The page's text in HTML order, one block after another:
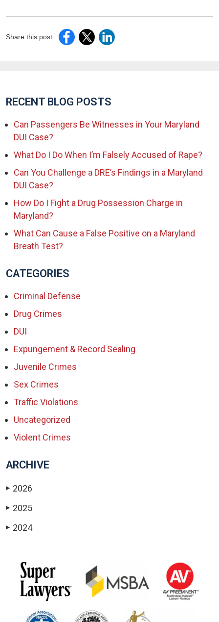
Share this post:
RECENT BLOG POSTS
Can Passengers Be Witnesses in Your Maryland
DUI Case?
What Do I Do When I’m Falsely Accused of Rape?
Can You Challenge a DRE’s Findings in a Maryland
DUI Case?
How Do I Fight a Drug Possession Charge in
Maryland?
What Can Cause a False Positive on a Maryland
Breath Test?
CATEGORIES
Criminal Defense
Drug Crimes
DUI
Expungement & Record Sealing
Juvenile Crimes
Sex Crimes
Traffic Violations
Uncategorized
Violent Crimes
ARCHIVE
▶ 2026
▶ 2025
▶ 2024